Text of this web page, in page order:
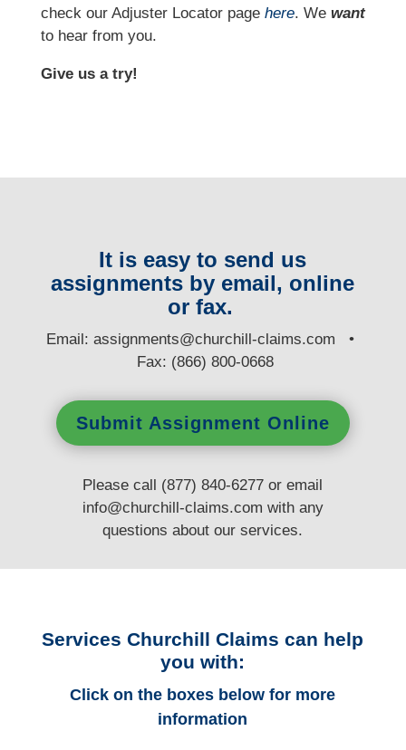
check our Adjuster Locator page here. We want
to hear from you.
Give us a try!
It is easy to send us
assignments by email, online
or fax.
Email:assignments@churchill-claims.com •
Fax: (866) 800-0668
Submit Assignment Online
Please call (877) 840-6277 or email
info@churchill-claims.com with any
questionsabout our services.
Services Churchill Claims can help
you with:
Click on the boxes below for more
information